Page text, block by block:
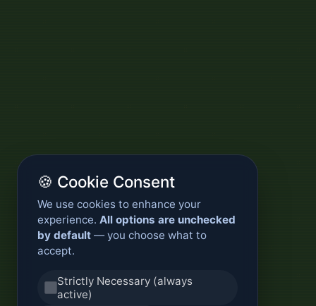
🍪 Cookie Consent
We use cookies to enhance your
experience. All options are unchecked
by default — you choose what to
accept.
Strictly Necessary (always
active)